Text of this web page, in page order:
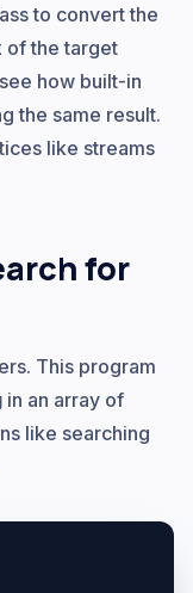
to convert the
of the target
how built-in
the same result.
like streams
for
This program
in an array of
like searching